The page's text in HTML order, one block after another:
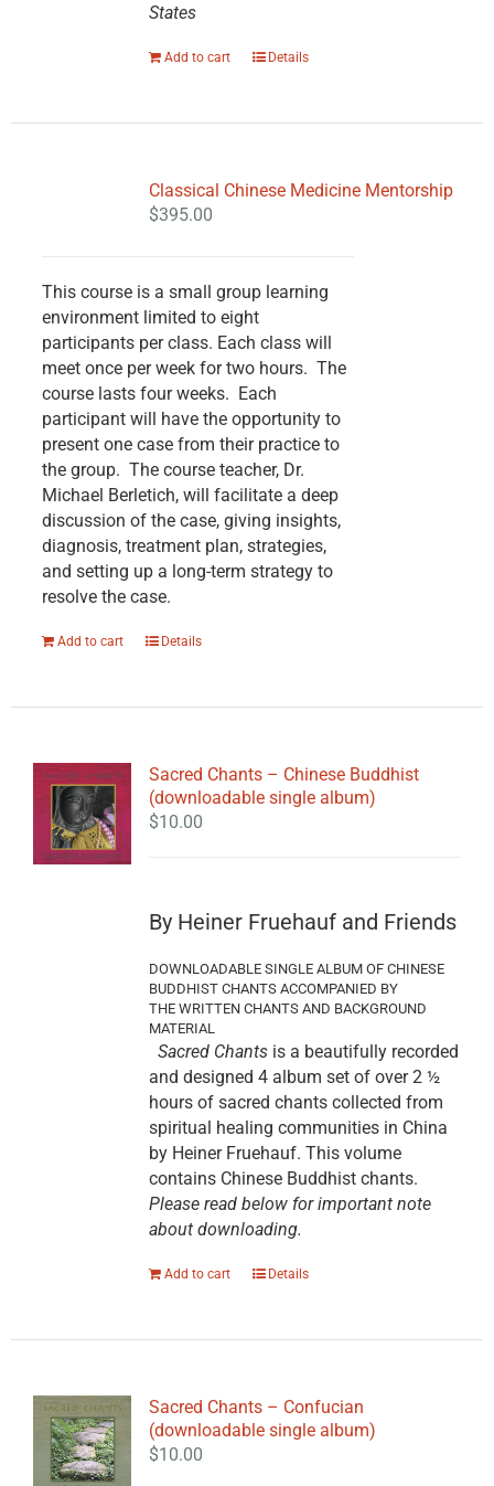
States
Add to cart Details
Classical Chinese Medicine Mentorship
$395.00
This course is a small group learning
environment limited to eight
participants per class. Each class will
meet once per week for two hours. The
course lasts four weeks. Each
participant will have the opportunity to
present one case from their practice to
the group. The course teacher, Dr.
Michael Berletich, will facilitate a deep
discussion of the case, giving insights,
diagnosis, treatment plan, strategies,
and setting up a long-term strategy to
resolve the case.
Add to cart Details
Sacred Chants – Chinese Buddhist
(downloadable single album)
$10.00
By Heiner Fruehauf and Friends
DOWNLOADABLE SINGLE ALBUM OF CHINESE
BUDDHIST CHANTS ACCOMPANIED BY
THE WRITTEN CHANTS AND BACKGROUND
MATERIAL
Sacred Chantsis a beautifully recorded
and designed 4 album set of over 2 ½
hours of sacred chants collected from
spiritual healing communities in China
by Heiner Fruehauf. This volume
contains Chinese Buddhist chants.
Please read below for important note
about downloading.
Add to cart Details
Sacred Chants – Confucian
(downloadable single album)
$10.00